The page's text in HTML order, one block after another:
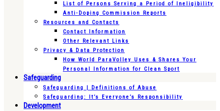
List of Persons Serving a Period of Ineligibility
Anti-Doping Commission Reports
Resources and Contacts
Contact Information
Other Relevant Links
Privacy & Data Protection
How World ParaVolley Uses & Shares Your
Personal Information for Clean Sport
Safeguarding
Safeguarding | Definitions of Abuse
Safeguarding: It’s Everyone’s Responsibility
Development